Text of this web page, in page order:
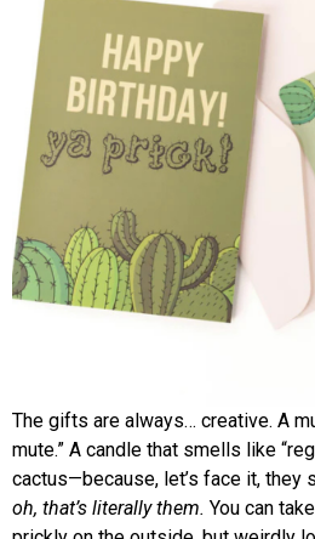
The gifts are always… creative. A
mute.” A candle that smells like
cactus—because, let’s face it, they
oh, that’s literally them. You can